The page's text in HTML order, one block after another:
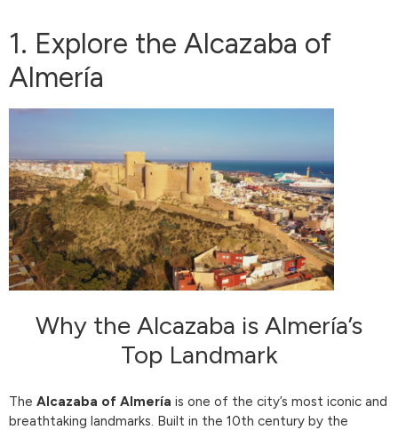
1. Explore the Alcazaba of
Almería
Why the Alcazaba is Almería’s
Top Landmark
The Alcazaba of Almería is one of the city’s most iconic and
breathtaking landmarks. Built in the 10th century by the